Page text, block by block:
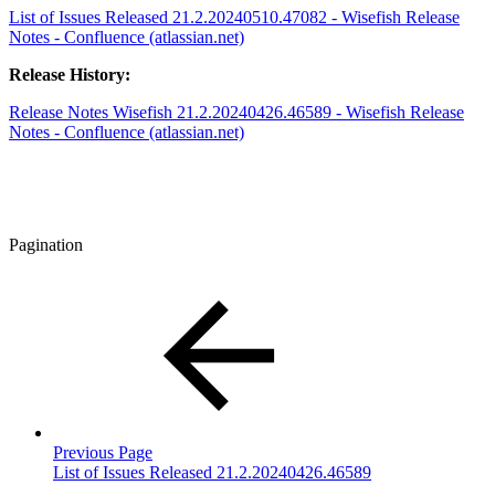
List of Issues Released 21.2.20240510.47082 - Wisefish Release
Notes - Confluence (atlassian.net)
Release History:
Release Notes Wisefish 21.2.20240426.46589 - Wisefish Release
Notes - Confluence (atlassian.net)
Pagination
Previous Page
List of Issues Released 21.2.20240426.46589